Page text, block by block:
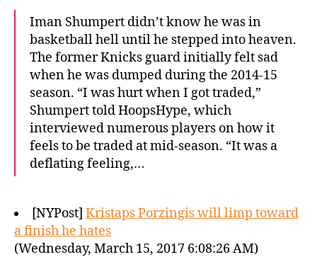
Iman Shumpert didn’t know he was in
basketball hell until he stepped into heaven.
The former Knicks guard initially felt sad
when he was dumped during the 2014-15
season. “I was hurt when I got traded,”
Shumpert told HoopsHype, which
interviewed numerous players on how it
feels to be traded at mid-season. “It was a
deflating feeling,…
[NYPost] Kristaps Porzingis will limp toward
a finish he hates
(Wednesday, March 15, 2017 6:08:26 AM)